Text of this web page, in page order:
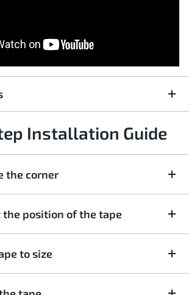
Installation Guide
the corner
the position of the tape
to size